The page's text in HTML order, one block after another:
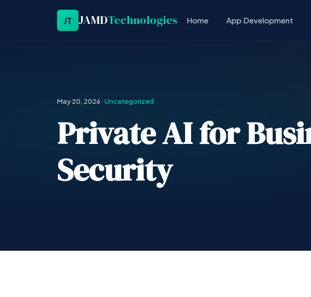
JT JAMDTechnologies Home App Development
May 20, 2026 ·Uncategorized
Private AI for
Security